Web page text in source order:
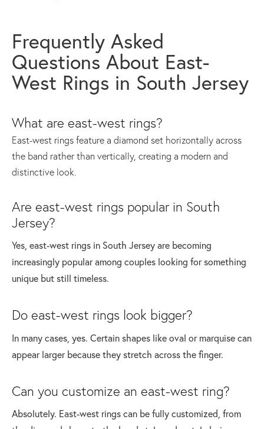
Frequently Asked
Questions About East-
West Rings in South Jersey
What are east-west rings?
East-west rings feature a diamond set horizontally across
the band rather than vertically, creating a modern and
distinctive look.
Are east-west rings popular in South
Jersey?
Yes, east-west rings in South Jersey are becoming
increasingly popular among couples looking for something
unique but still timeless.
Do east-west rings look bigger?
In many cases, yes. Certain shapes like oval or marquise can
appear larger because they stretch across the finger.
Can you customize an east-west ring?
Absolutely. East-west rings can be fully customized, from